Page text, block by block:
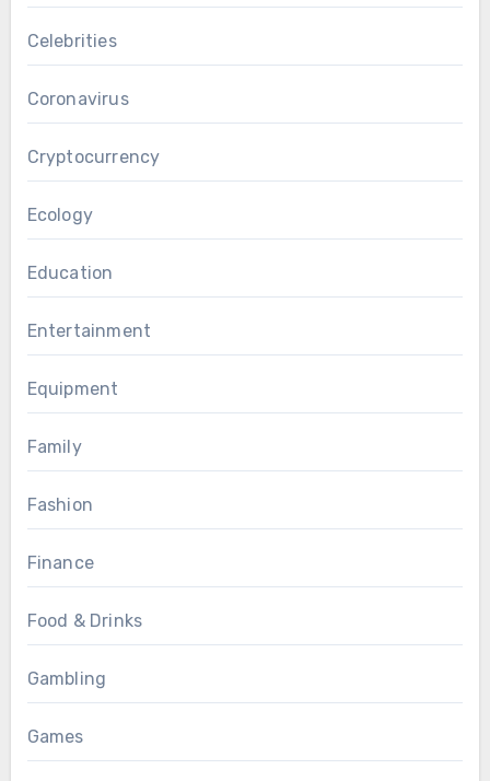
Celebrities
Coronavirus
Cryptocurrency
Ecology
Education
Entertainment
Equipment
Family
Fashion
Finance
Food & Drinks
Gambling
Games